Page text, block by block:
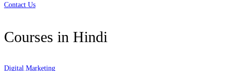
Contact Us
Courses in Hindi
Digital Marketing